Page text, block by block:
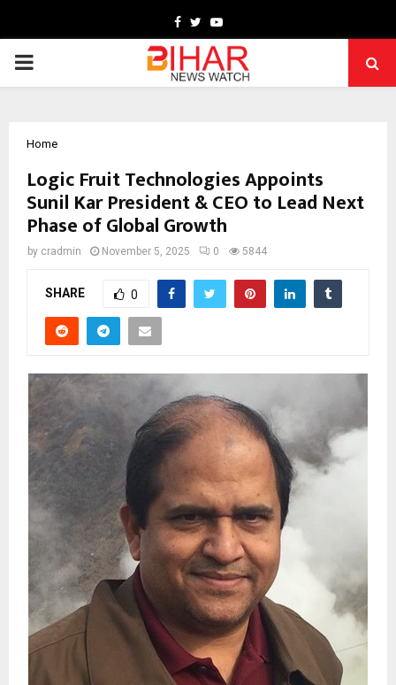
Facebook
TwitterYoutube
PRIMARY
Home
Logic Fruit Technologies Appoints
Sunil Kar President & CEO to Lead Next
Phase of Global Growth
by cradmin November 5, 2025 0 5844
SHARE 0